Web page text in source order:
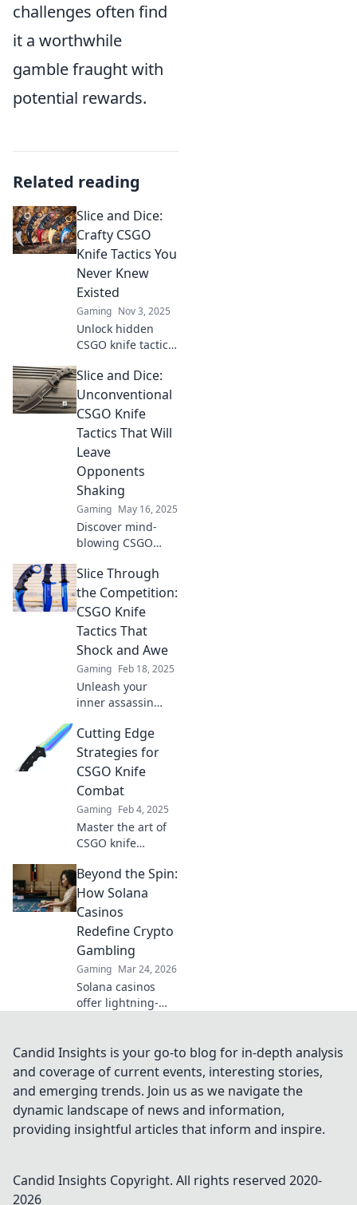
challenges often find
it a worthwhile
gamble fraught with
potential rewards.
Related reading
Slice and Dice:
Crafty CSGO
Knife Tactics You
Never Knew
Existed
Gaming Nov 3, 2025
Unlock hidden
CSGO knife tactics
your foes! Discover
the ultimate slices
and dices to
dominate your
matches now!
Slice and Dice:
Unconventional
CSGO Knife
Tactics That Will
Leave
Opponents
Shaking
Gaming May 16, 2025
Discover mind-
blowing CSGO
will leave your
opponents
trembling. Master
the art of slicing
and dicing today!
Slice Through
the Competition:
CSGO Knife
Tactics That
Shock and Awe
Gaming Feb 18, 2025
Unleash your
inner assassin
CSGO knife tactics.
Dominate the
game and leave
your enemies in
awe!
Cutting Edge
Strategies for
CSGO Knife
Combat
Gaming Feb 4, 2025
Master the art of
CSGO knife
cutting-edge
strategies that will
elevate your
gameplay and
leave your
opponents in the
dust!
Beyond the Spin:
How Solana
Casinos
Redefine Crypto
Gambling
Gaming Mar 24, 2026
Solana casinos
offer lightning-
Discover how
they're
revolutionizing the
game. Click to
learn more!
Candid Insights is your go-to blog for in-depth analysis
and coverage of current events, interesting stories,
and emerging trends. Join us as we navigate the
dynamic landscape of news and information,
providing insightful articles that inform and inspire.
Candid Insights Copyright. All rights reserved 2020-
2026